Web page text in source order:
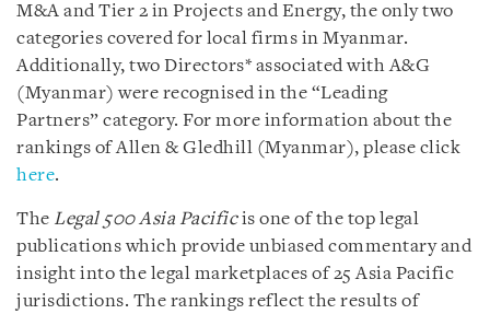
M&A and Tier 2 in Projects and Energy, the only two
categories covered for local firms in Myanmar.
Additionally, two Directors* associated with A&G
(Myanmar) were recognised in the “Leading
Partners” category. For more information about the
rankings of Allen & Gledhill (Myanmar), please click
here.
The Legal 500 Asia Pacificis one of the top legal
publications which provide unbiased commentary and
insight into the legal marketplaces of 25 Asia Pacific
jurisdictions. The rankings reflect the results of